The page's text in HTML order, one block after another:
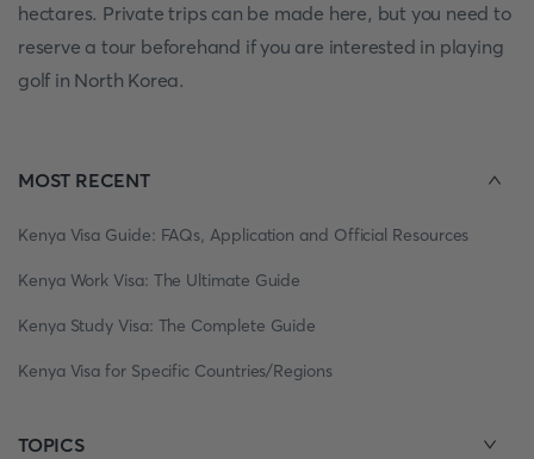
hectares. Private trips can be made here, but you need to
reserve a tour beforehand if you are interested in playing
golf in North Korea.
MOST RECENT
Kenya Visa Guide: FAQs, Application and Official Resources
Kenya Work Visa: The Ultimate Guide
Kenya Study Visa: The Complete Guide
Kenya Visa for Specific Countries/Regions
TOPICS